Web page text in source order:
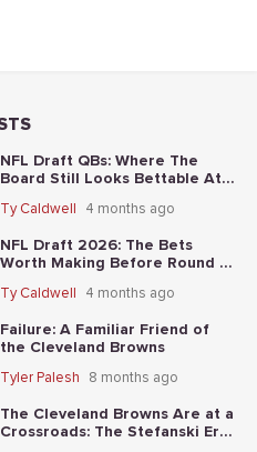
NFL Draft QBs: Where The
Board Still Looks Bettable At
Ty Caldwell 4 months ago
NFL Draft 2026: The Bets
Worth Making Before Round 1
Ty Caldwell 4 months ago
Failure: A Familiar Friend of
the Cleveland Browns
Tyler Palesh 8 months ago
The Cleveland Browns Are at a
Crossroads: The Stefanski Era